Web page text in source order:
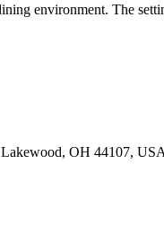
environment. The
OH 44107, USA